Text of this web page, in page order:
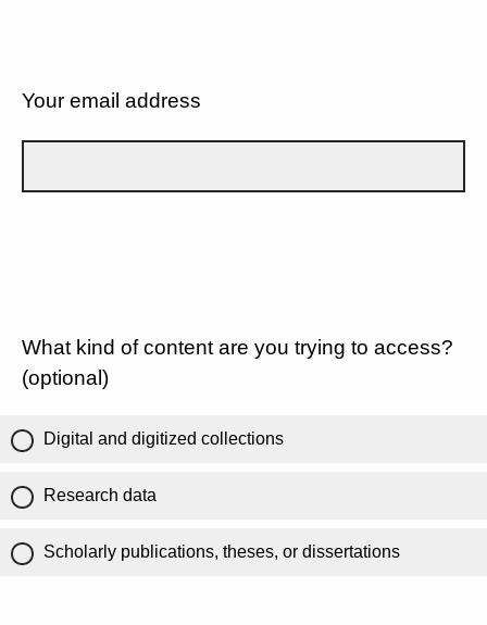
Your email address
What kind of content are you trying to access?
(optional)
Digital and digitized collections
Research data
Scholarly publications, theses, or dissertations